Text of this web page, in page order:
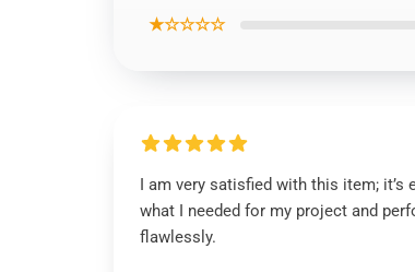
★☆☆☆☆
I am very satisfied with this item; it’s
what I needed for my project and
flawlessly.